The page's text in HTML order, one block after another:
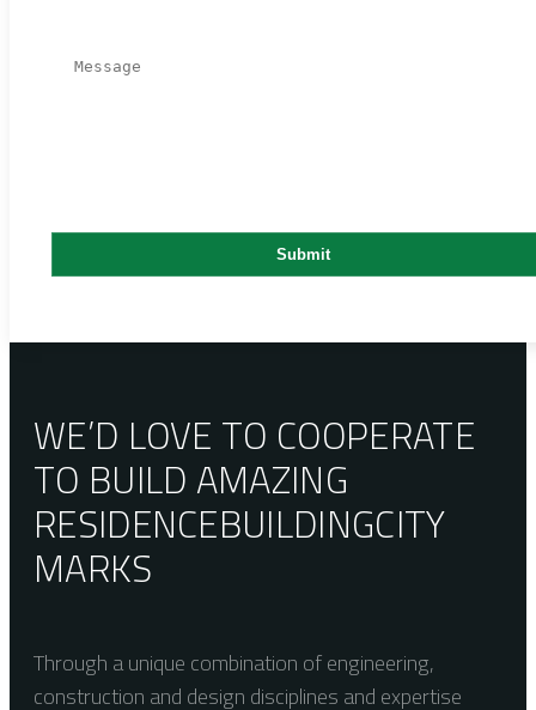
WE’D LOVE TO COOPERATE
TO BUILD AMAZING
RESIDENCEBUILDINGCITY
MARKS
Through a unique combination of engineering,
construction and design disciplines and expertise